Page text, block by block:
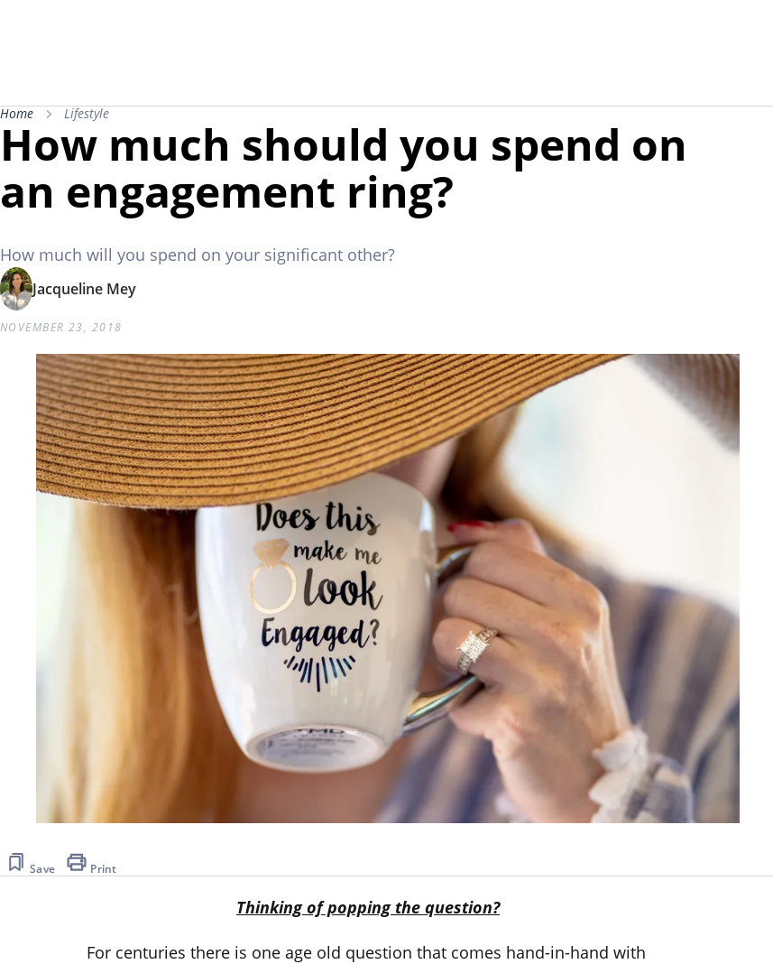
Home Lifestyle
How much should you spend on
an engagement ring?
How much will you spend on your significant other?
Jacqueline Mey
NOVEMBER 23, 2018
Save Print
Thinking of popping the question?
For centuries there is one age old question that comes hand-in-hand with